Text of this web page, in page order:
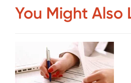
You Might Also